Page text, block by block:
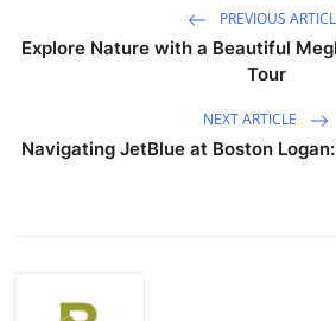
PREVIOUS
Explore Nature with a Beautiful
Tour
NEXT ARTICLE
Navigating JetBlue at Boston